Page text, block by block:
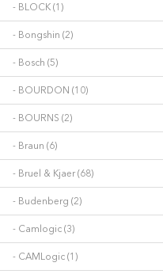
- BLOCK (1)
- Bongshin (2)
- Bosch (5)
- BOURDON (10)
- BOURNS (2)
- Braun (6)
- Bruel & Kjaer (68)
- Budenberg (2)
- Camlogic (3)
- CAMLogic (1)